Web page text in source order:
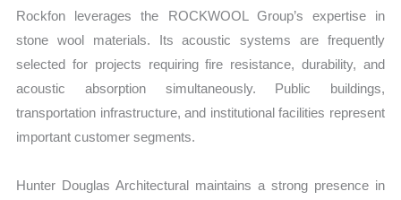
Rockfon leverages the ROCKWOOL Group’s expertise in
stone wool materials. Its acoustic systems are frequently
selected for projects requiring fire resistance, durability, and
acoustic absorption simultaneously. Public buildings,
transportation infrastructure, and institutional facilities represent
important customer segments.
Hunter Douglas Architectural maintains a strong presence in